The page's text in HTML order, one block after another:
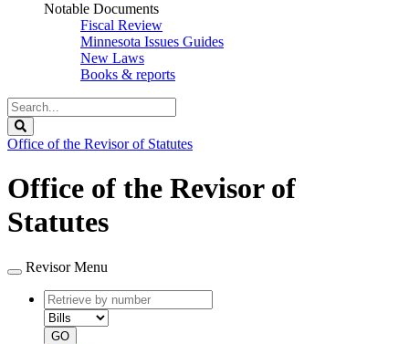
Notable Documents
Fiscal Review
Minnesota Issues Guides
New Laws
Books & reports
Search
Legislature
Office of the Revisor of Statutes
Office of the Revisor of
Statutes
Revisor Menu
Retrieve
by
number
type
GO